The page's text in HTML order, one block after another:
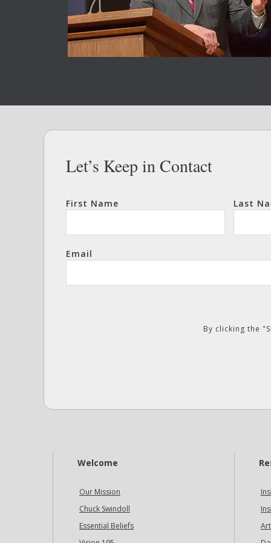
Let’s Keep in Contact
First Name Last
Email
By clicking the
Welcome
Our Mission
Chuck Swindoll
Essential Beliefs